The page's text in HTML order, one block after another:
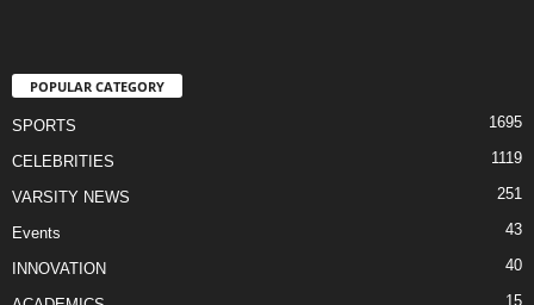
POPULAR CATEGORY
SPORTS 1695
CELEBRITIES 1119
VARSITY NEWS 251
Events 43
INNOVATION 40
15